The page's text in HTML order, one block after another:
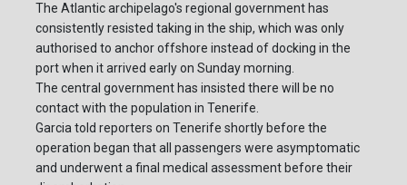
The Atlantic archipelago's regional government has
consistently resisted taking in the ship, which was only
authorised to anchor offshore instead of docking in the
port when it arrived early on Sunday morning.
The central government has insisted there will be no
contact with the population in Tenerife.
Garcia told reporters on Tenerife shortly before the
operation began that all passengers were asymptomatic
and underwent a final medical assessment before their